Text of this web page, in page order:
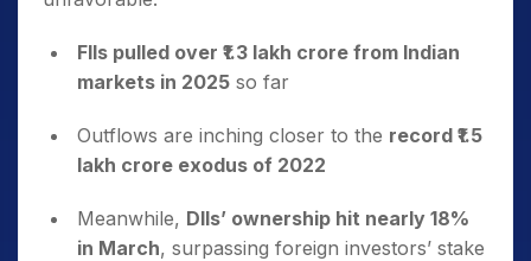
FIIs pulled over ₹1.3 lakh crore from Indian
markets in 2025 so far
Outflows are inching closer to the record ₹1.5
lakh crore exodus of 2022
Meanwhile, DIIs’ ownership hit nearly 18%
in March, surpassing foreign investors’ stake